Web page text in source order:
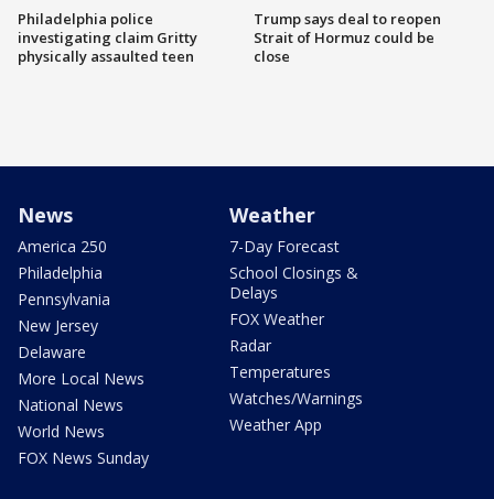
Philadelphia police
investigating claim Gritty
physically assaulted teen
Trump says deal to reopen
Strait of Hormuz could be
close
News
America 250
Philadelphia
Pennsylvania
New Jersey
Delaware
More Local News
National News
World News
FOX News Sunday
Weather
7-Day Forecast
School Closings &
Delays
FOX Weather
Radar
Temperatures
Watches/Warnings
Weather App